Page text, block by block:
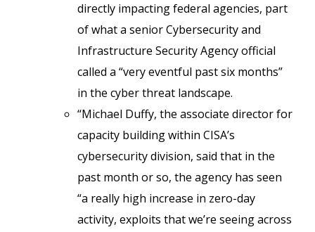
directly impacting federal agencies, part
of what a senior Cybersecurity and
Infrastructure Security Agency official
called a “very eventful past six months”
in the cyber threat landscape.
“Michael Duffy, the associate director for
capacity building within CISA’s
cybersecurity division, said that in the
past month or so, the agency has seen
“a really high increase in zero-day
activity, exploits that we’re seeing across